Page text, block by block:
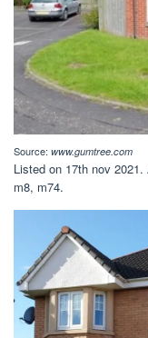
Source: www.gumtree.com
Listed on 17th nov
m8, m74.